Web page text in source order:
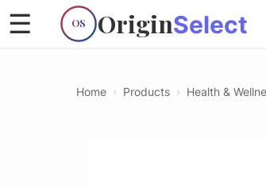
OS OriginSelect
☰
Home › Products › Health &